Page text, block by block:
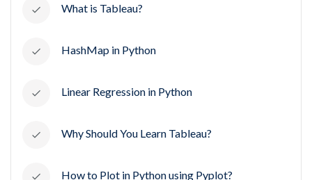
What is Tableau?
HashMap in Python
Linear Regression in Python
Why Should You Learn Tableau?
How to Plot in Python using Pyplot?